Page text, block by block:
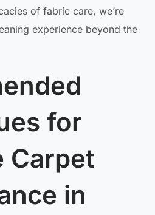
of fabric care, we’re
experience beyond the
for
Carpet
in